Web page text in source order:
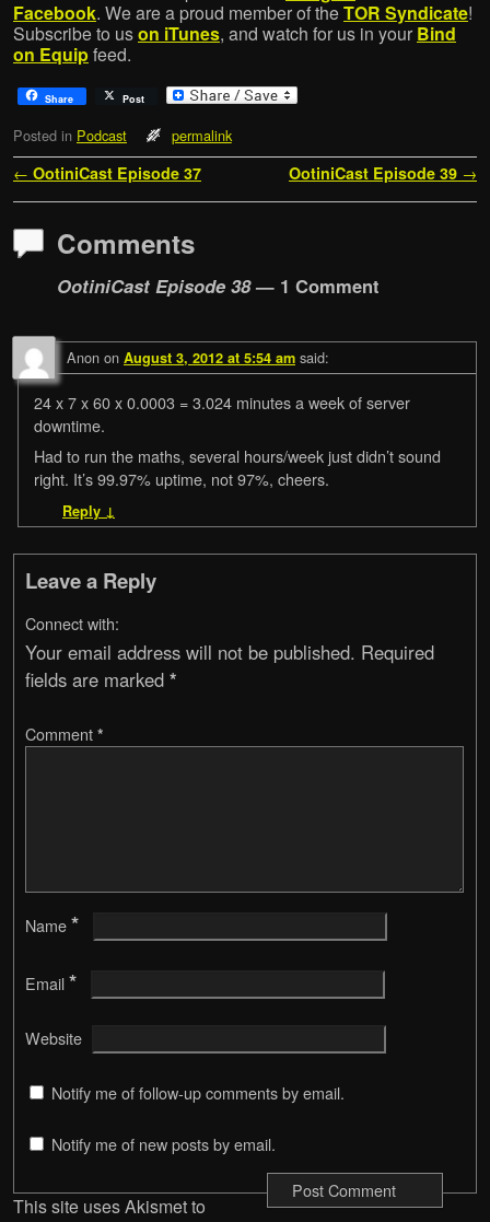
Facebook. We are a proud member of theTOR Syndicate!
Subscribe to uson iTunes, and watch for us in your Bind
on Equipfeed.
Share Post
Posted in Podcast permalink
Post navigation
← OotiniCast Episode 37 OotiniCast Episode 39 →
Comments
OotiniCast Episode 38— 1 Comment
Anon on August 3, 2012 at 5:54 am said:
24 x 7 x 60 x 0.0003 = 3.024 minutes a week of server
downtime.
Had to run the maths, several hours/week just didn’t sound
right. It’s 99.97% uptime, not 97%, cheers.
Reply ↓
Leave a Reply
Connect with:
Your email address will not be published. Required
fields are marked *
Comment *
Name *
Email *
Website
Notify me of follow-up comments by email.
Notify me of new posts by email.
This site uses Akismet to